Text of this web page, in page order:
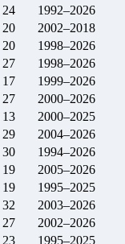
24
1992–2026
20
2002–2018
20
1998–2026
27
1998–2026
17
1999–2026
27
2000–2026
13
2000–2025
29
2004–2026
30
1994–2026
19
2005–2026
19
1995–2025
32
2003–2026
27
2002–2026
23 1995–2025